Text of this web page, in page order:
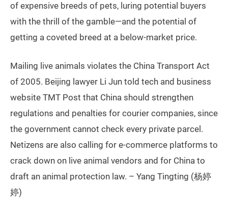
of expensive breeds of pets, luring potential buyers
with the thrill of the gamble—and the potential of
getting a coveted breed at a below-market price.
Mailing live animals violates the China Transport Act
of 2005. Beijing lawyer Li Jun told tech and business
website TMT Post that China should strengthen
regulations and penalties for courier companies, since
the government cannot check every private parcel.
Netizens are also calling for e-commerce platforms to
crack down on live animal vendors and for China to
draft an animal protection law. – Yang Tingting (杨婷
婷)